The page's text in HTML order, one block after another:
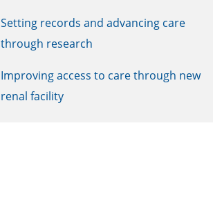
Setting records and advancing care
through research
Improving access to care through new
renal facility